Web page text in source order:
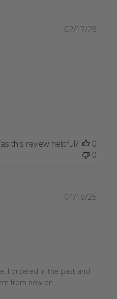
02/17/26
this review helpful?
0
0
I ordered in the past and
from now on.
04/16/25